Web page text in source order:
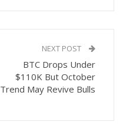
NEXT POST
BTC Drops Under
$110K But October
Trend May Revive Bulls